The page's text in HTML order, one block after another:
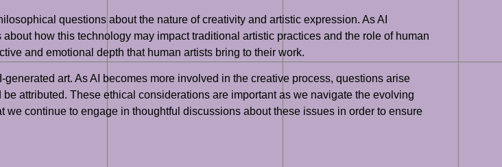
questions about the nature of creativity and artistic expression. As AI
how this technology may impact traditional artistic practices and the role of human
and emotional depth that human artists bring to their work.
art. As AI becomes more involved in the creative process, questions arise
attributed. These ethical considerations are important as we navigate the evolving
continue to engage in thoughtful discussions about these issues in order to ensure